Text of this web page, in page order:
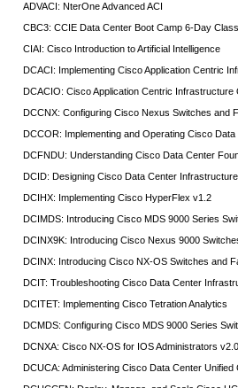
ADVACI: NterOne Advanced ACI
CBC3: CCIE Data Center Boot Camp 6-Day
CIAI: Cisco Introduction to Artificial Intelligence
DCACI: Implementing Cisco Application Centric
DCACIO: Cisco Application Centric
DCCNX: Configuring Cisco Nexus Switches and
DCCOR: Implementing and Operating Cisco
DCFNDU: Understanding Cisco Data Center
DCID: Designing Cisco Data Center
DCIHX: Implementing Cisco HyperFlex v1.2
DCIMDS: Introducing Cisco MDS 9000 Series
DCINX9K: Introducing Cisco Nexus 9000
DCINX: Introducing Cisco NX-OS Switches and
DCIT: Troubleshooting Cisco Data Center
DCITET: Implementing Cisco Tetration Analytics
DCMDS: Configuring Cisco MDS 9000 Series
DCNXA: Cisco NX-OS for IOS Administrators v2.0
DCUCA: Administering Cisco Data Center